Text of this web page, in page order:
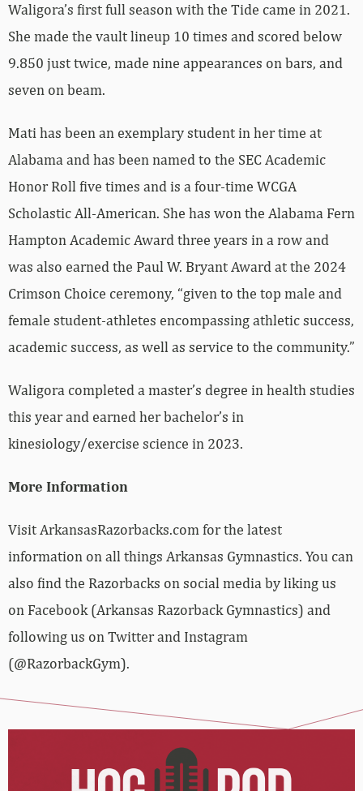
Waligora’s first full season with the Tide came in 2021.
She made the vault lineup 10 times and scored below
9.850 just twice, made nine appearances on bars, and
seven on beam.
Mati has been an exemplary student in her time at
Alabama and has been named to the SEC Academic
Honor Roll five times and is a four-time WCGA
Scholastic All-American. She has won the Alabama Fern
Hampton Academic Award three years in a row and
was also earned the Paul W. Bryant Award at the 2024
Crimson Choice ceremony, “given to the top male and
female student-athletes encompassing athletic success,
academic success, as well as service to the community.”
Waligora completed a master’s degree in health studies
this year and earned her bachelor’s in
kinesiology/exercise science in 2023.
More Information
Visit ArkansasRazorbacks.com for the latest
information on all things Arkansas Gymnastics. You can
also find the Razorbacks on social media by liking us
on Facebook (Arkansas Razorback Gymnastics) and
following us on Twitter and Instagram
(@RazorbackGym).